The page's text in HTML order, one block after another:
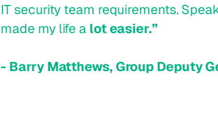
IT security team requirements.
made my life a lot easier.”
- Barry Matthews, Group Deputy